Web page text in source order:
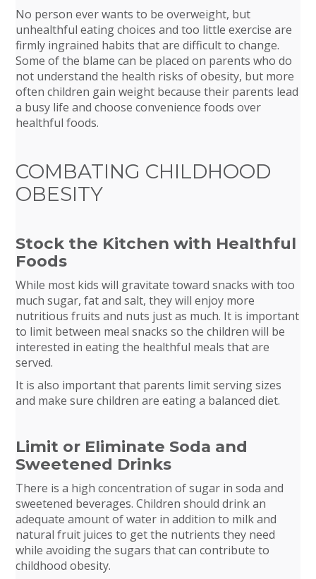
No person ever wants to be overweight, but
unhealthful eating choices and too little exercise are
firmly ingrained habits that are difficult to change.
Some of the blame can be placed on parents who do
not understand the health risks of obesity, but more
often children gain weight because their parents lead
a busy life and choose convenience foods over
healthful foods.
COMBATING CHILDHOOD
OBESITY
Stock the Kitchen with Healthful
Foods
While most kids will gravitate toward snacks with too
much sugar, fat and salt, they will enjoy more
nutritious fruits and nuts just as much. It is important
to limit between meal snacks so the children will be
interested in eating the healthful meals that are
served.
It is also important that parents limit serving sizes
and make sure children are eating a balanced diet.
Limit or Eliminate Soda and
Sweetened Drinks
There is a high concentration of sugar in soda and
sweetened beverages. Children should drink an
adequate amount of water in addition to milk and
natural fruit juices to get the nutrients they need
while avoiding the sugars that can contribute to
childhood obesity.